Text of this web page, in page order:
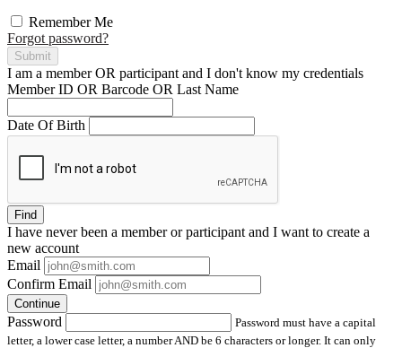
Remember Me
Forgot password?
Submit
I am a memberOR participant and I don't know my credentials
Member ID OR Barcode OR Last Name
Date Of Birth
Find
I have neverbeen a member or participant and I want to create a
new account
Email
Confirm Email
Continue
Password
Password must have a capital
letter, a lower case letter, a number AND be 6 characters or longer. It can only